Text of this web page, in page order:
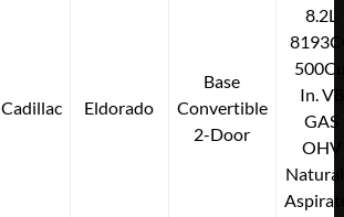
Cadillac Eldorado
Base
Convertible
2-Door
8.2L
In. V8
GAS
OHV